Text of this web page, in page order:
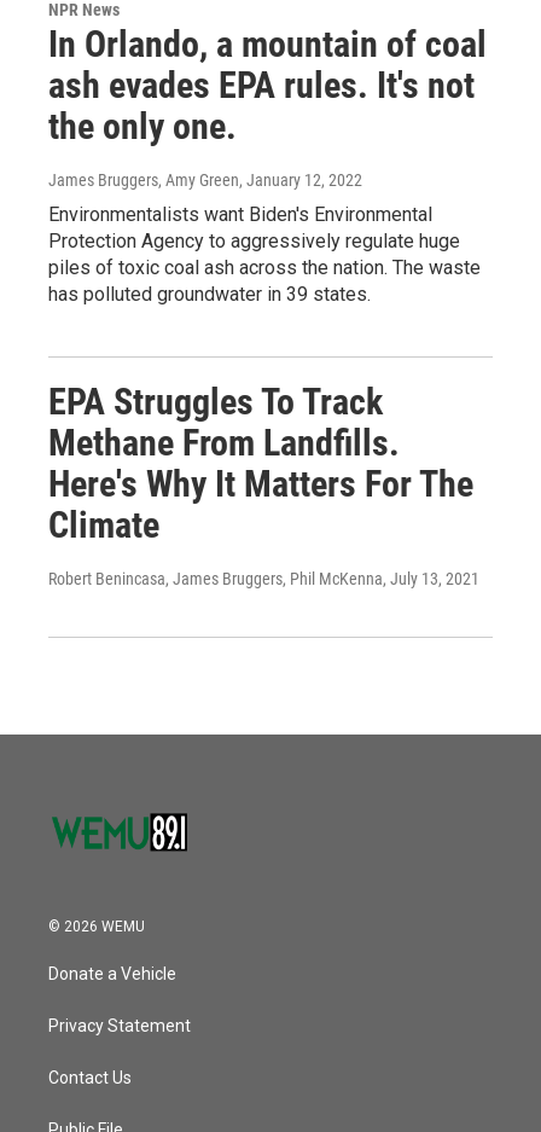
NPR News
In Orlando, a mountain of coal
ash evades EPA rules. It's not
the only one.
James Bruggers, Amy Green, January 12, 2022
Environmentalists want Biden's Environmental
Protection Agency to aggressively regulate huge
piles of toxic coal ash across the nation. The waste
has polluted groundwater in 39 states.
EPA Struggles To Track
Methane From Landfills.
Here's Why It Matters For The
Climate
Robert Benincasa, James Bruggers, Phil McKenna, July 13, 2021
© 2026 WEMU
Donate a Vehicle
Privacy Statement
Contact Us